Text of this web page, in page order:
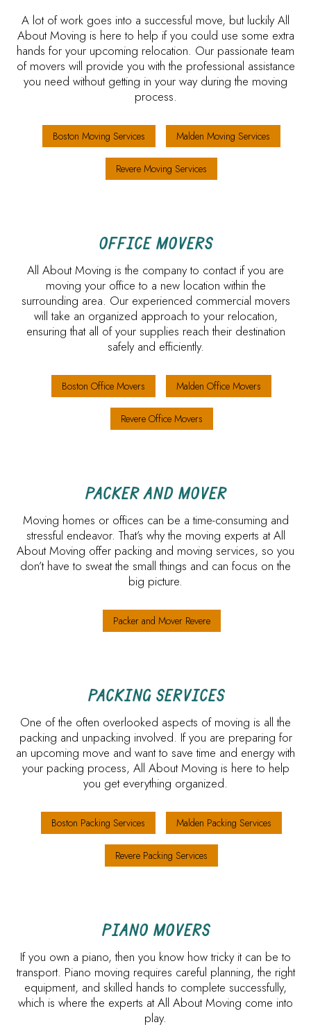
A lot of work goes into a successful move, but luckily All
About Moving is here to help if you could use some extra
hands for your upcoming relocation. Our passionate team
of movers will provide you with the professional assistance
you need without getting in your way during the moving
process.
Boston Moving Services Malden Moving Services
Revere Moving Services
OFFICE MOVERS
All About Moving is the company to contact if you are
moving your office to a new location within the
surrounding area. Our experienced commercial movers
will take an organized approach to your relocation,
ensuring that all of your supplies reach their destination
safely and efficiently.
Boston Office Movers Malden Office Movers
Revere Office Movers
PACKER AND MOVER
Moving homes or offices can be a time-consuming and
stressful endeavor. That’s why the moving experts at All
About Moving offer packing and moving services, so you
don’t have to sweat the small things and can focus on the
big picture.
Packer and Mover Revere
PACKING SERVICES
One of the often overlooked aspects of moving is all the
packing and unpacking involved. If you are preparing for
an upcoming move and want to save time and energy with
your packing process, All About Moving is here to help
you get everything organized.
Boston Packing Services Malden Packing Services
Revere Packing Services
PIANO MOVERS
If you own a piano, then you know how tricky it can be to
transport. Piano moving requires careful planning, the right
equipment, and skilled hands to complete successfully,
which is where the experts at All About Moving come into
play.